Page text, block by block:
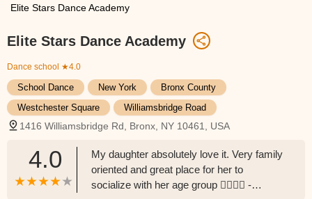
Elite Stars Dance Academy
Elite Stars Dance Academy
Dance school ★4.0
School Dance New York
Bronx County
Westchester Square
Williamsbridge Road
1416 Williamsbridge Rd, Bronx, NY 10461, USA
4.0
My daughter absolutely love it. Very family
oriented and great place for her to
socialize with her age group 👍🏽👍🏽 -